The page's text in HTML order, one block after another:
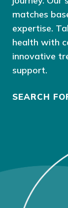
matches
expertise.
health with
innovative
support.
SEARCH